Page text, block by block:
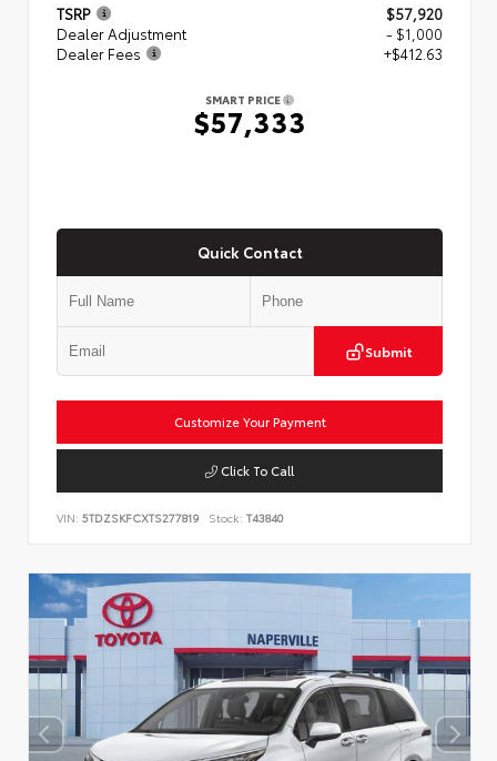
TSRP
$57,920
Dealer Adjustment
- $1,000
Dealer Fees
+$412.63
SMART PRICE
$57,333
Quick Contact
Submit
Customize Your Payment
Click To Call
VIN: 5TDZSKFCXTS277819 Stock: T43840